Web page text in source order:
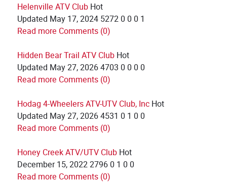
Helenville ATV Club Hot
Updated May 17, 2024 5272 0 0 0 1
Read more Comments (0)
Hidden Bear Trail ATV Club Hot
Updated May 27, 20264703 0 0 0 0
Read more Comments (0)
Hodag 4-Wheelers ATV-UTV Club, Inc Hot
Updated May 27, 20264531 0 1 0 0
Read more Comments (0)
Honey Creek ATV/UTV Club Hot
December 15, 20222796 0 1 0 0
Read more Comments (0)